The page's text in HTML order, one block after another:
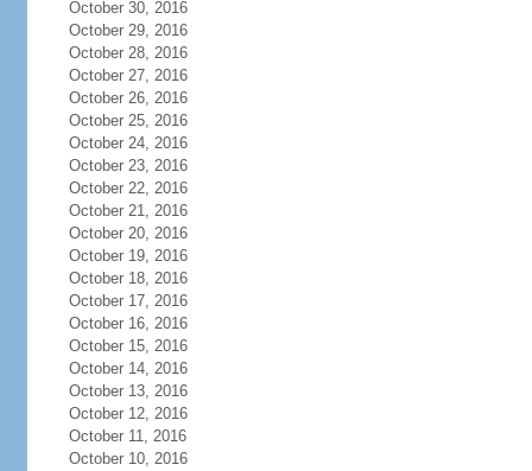
October 30, 2016
October 29, 2016
October 28, 2016
October 27, 2016
October 26, 2016
October 25, 2016
October 24, 2016
October 23, 2016
October 22, 2016
October 21, 2016
October 20, 2016
October 19, 2016
October 18, 2016
October 17, 2016
October 16, 2016
October 15, 2016
October 14, 2016
October 13, 2016
October 12, 2016
October 11, 2016
October 10, 2016